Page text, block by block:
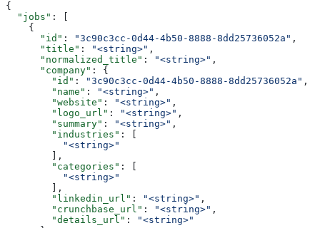
{
  "jobs"
: [
    {
      "id"
: "3c90c3cc-0d44-4b50-8888-8dd25736052a" ,
      "title"
: "<string>" ,
      "normalized_title"
: "<string>" ,
      "company"
: {
        "id"
: "3c90c3cc-0d44-4b50-8888-8dd25736052a" ,
        "name"
: "<string>" ,
        "website"
: "<string>" ,
        "logo_url"
: "<string>" ,
        "summary"
: "<string>" ,
        "industries"
: [
          "<string>"
        ],
        "categories"
: [
          "<string>"
        ],
        "linkedin_url"
: "<string>" ,
        "crunchbase_url"
: "<string>" ,
        "details_url"
:
"<string>"